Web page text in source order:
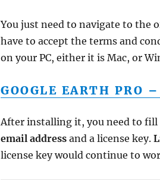
You just need to navigate to the
have to accept the terms and
on your PC, either it is Mac, or
GOOGLE EARTH PRO
After installing it, you need to
email address and a license key.
license key would continue to